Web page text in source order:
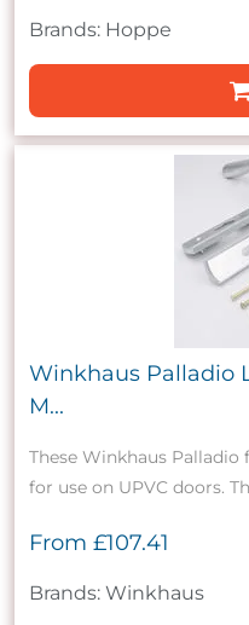
Brands: Hoppe
Winkhaus Palladio
M...
These Winkhaus Palladio
for use on UPVC doors.
From £107.41
Brands: Winkhaus